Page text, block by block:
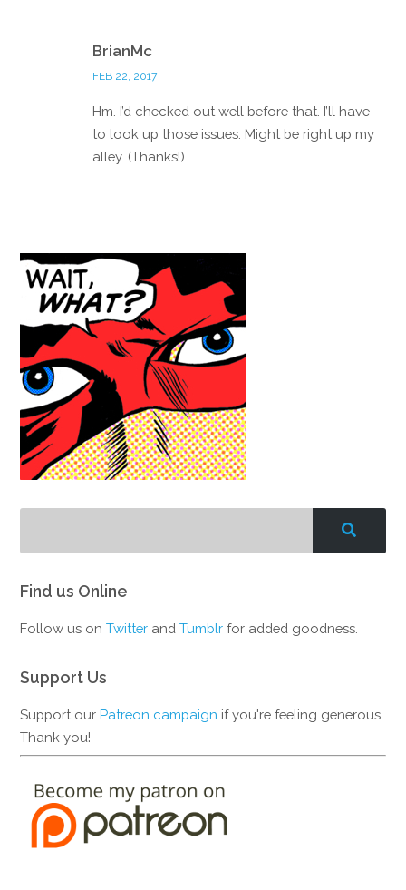
BrianMc
FEB 22, 2017
Hm. I’d checked out well before that. I’ll have
to look up those issues. Might be right up my
alley. (Thanks!)
Find us Online
Follow us onTwitter andTumblr for added goodness.
Support Us
Support ourPatreon campaign if you're feeling generous.
Thank you!